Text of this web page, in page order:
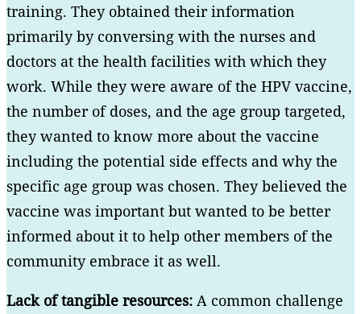
training. They obtained their information
primarily by conversing with the nurses and
doctors at the health facilities with which they
work. While they were aware of the HPV vaccine,
the number of doses, and the age group targeted,
they wanted to know more about the vaccine
including the potential side effects and why the
specific age group was chosen. They believed the
vaccine was important but wanted to be better
informed about it to help other members of the
community embrace it as well.
Lack of tangible resources: A common challenge